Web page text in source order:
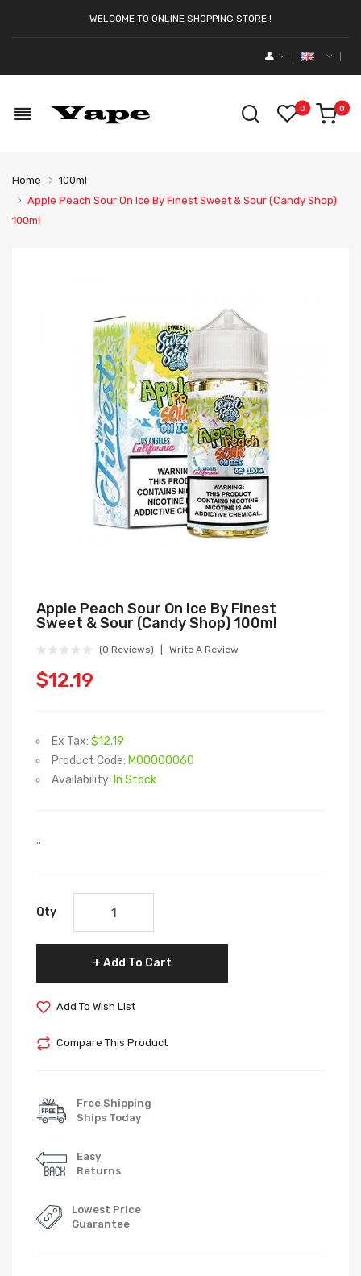
WELCOME TO ONLINE SHOPPING STORE !
0 0
Home
100ml
Apple Peach Sour On Ice By Finest Sweet & Sour (Candy Shop)
100ml
Apple Peach Sour On Ice By Finest
Sweet & Sour (Candy Shop) 100ml
(0 Reviews) Write A Review
$12.19
Ex Tax: $12.19
Product Code: M00000060
Availability: In Stock
..
Qty
Add To Cart
Add To Wish List
Compare This Product
Free Shipping
Ships Today
Easy
Returns
Lowest Price
Guarantee